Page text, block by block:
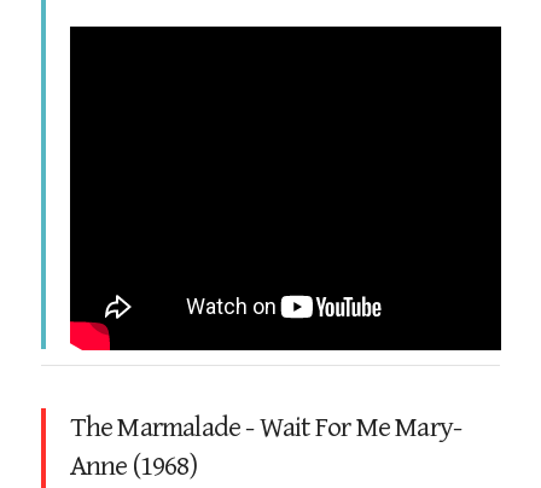
The Marmalade - Wait For Me Mary-
Anne (1968)